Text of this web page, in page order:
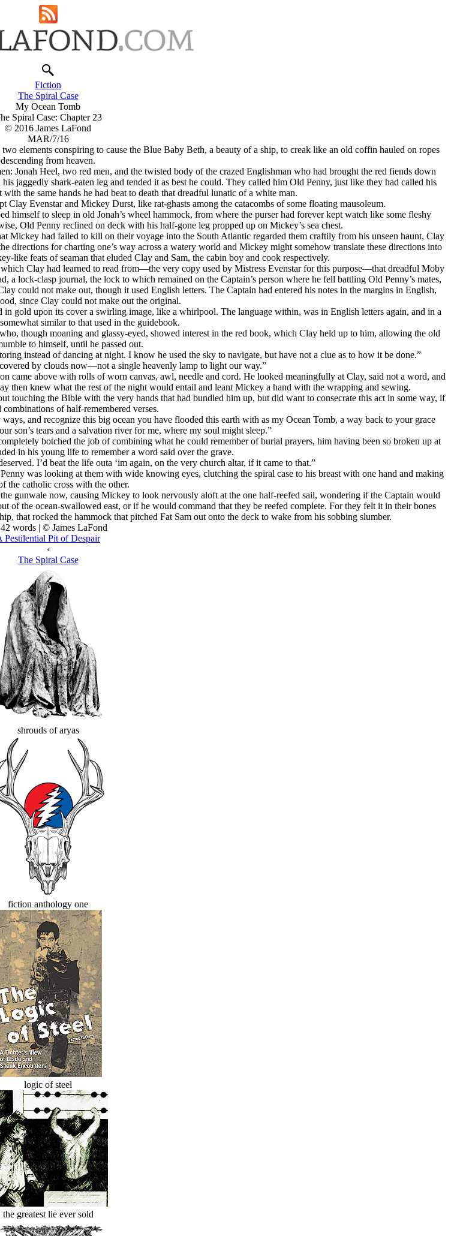
Fiction
The Spiral Case
My Ocean Tomb
Spiral Case: Chapter 23
© 2016 James LaFond
MAR/7/16
elements conspiring to cause the Blue Baby Beth, a beauty of a ship, to creak like an old coffin hauled on ropes
descending from heaven.
Jonah Heel, two red men, and the twisted body of the crazed Englishman who had brought the red fiends down
jaggedly shark-eaten leg and tended it as best he could. They called him Old Penny, just like they had called his
the same hands he had beat to death that dreadful lunatic of a white man.
Clay Evenstar and Mickey Durst, like rat-ghasts among the catacombs of some floating mausoleum.
himself to sleep in old Jonah’s wheel hammock, from where the purser had forever kept watch like some fleshy
Old Penny reclined on deck with his half-gone leg propped up on Mickey’s sea chest.
Mickey had failed to kill on their voyage into the South Atlantic regarded them craftily from his unseen haunt, Clay
directions for charting one’s way across a watery world and Mickey might somehow translate these directions into
like feats of seaman that eluded Clay and Sam, the cabin boy and cook respectively.
Clay had learned to read from—the very copy used by Mistress Evenstar for this purpose—that dreadful Moby
lock-clasp journal, the lock to which remained on the Captain’s person where he fell battling Old Penny’s mates,
could not make out, though it used English letters. The Captain had entered his notes in the margins in English,
since Clay could not make out the original.
gold upon its cover a swirling image, like a whirlpool. The language within, was in English letters again, and in a
similar to that used in the guidebook.
though moaning and glassy-eyed, showed interest in the red book, which Clay held up to him, allowing the old
to himself, until he passed out.
instead of dancing at night. I know he used the sky to navigate, but have not a clue as to how it be done.”
by clouds now—not a single heavenly lamp to light our way.”
came above with rolls of worn canvas, awl, needle and cord. He looked meaningfully at Clay, said not a word, and
then knew what the rest of the night would entail and leant Mickey a hand with the wrapping and sewing.
touching the Bible with the very hands that had bundled him up, but did want to consecrate this act in some way, if
of half-remembered verses.
and recognize this big ocean you have flooded this earth with as my Ocean Tomb, a way back to your grace
son’s tears and a salvation river for me, where my soul might sleep.”
botched the job of combining what he could remember of burial prayers, him having been so broken up at
in his young life to remember a word said over the grave.
I’d beat the life outa ‘im again, on the very church altar, if it came to that.”
was looking at them with wide knowing eyes, clutching the spiral case to his breast with one hand and making
the catholic cross with the other.
gunwale now, causing Mickey to look nervously aloft at the one half-reefed sail, wondering if the Captain would
of the ocean-swallowed east, or if he would command that they be reefed complete. For they felt it in their bones
that rocked the hammock that pitched Fat Sam out onto the deck to wake from his sobbing slumber.
words | © James LaFond
Pestilential Pit of Despair
‹
The Spiral Case
shrouds of aryas
fiction anthology one
logic of steel
the greatest lie ever sold